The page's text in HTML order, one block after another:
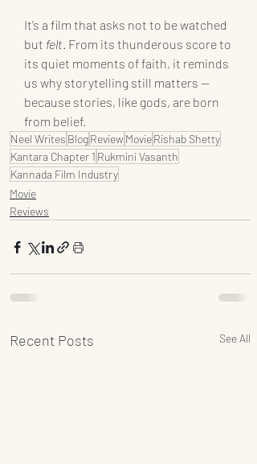
It’s a film that asks not to be watched
but felt. From its thunderous score to
its quiet moments of faith, it reminds
us why storytelling still matters —
because stories, like gods, are born
from belief.
Neel Writes BlogReview MovieRishab Shetty
Kantara Chapter 1 Rukmini Vasanth
Kannada Film Industry
Movie
Reviews
Recent Posts See All